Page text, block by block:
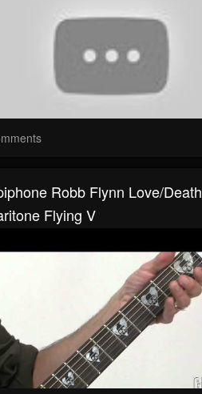
Robb Flynn Love/Death
Flying V